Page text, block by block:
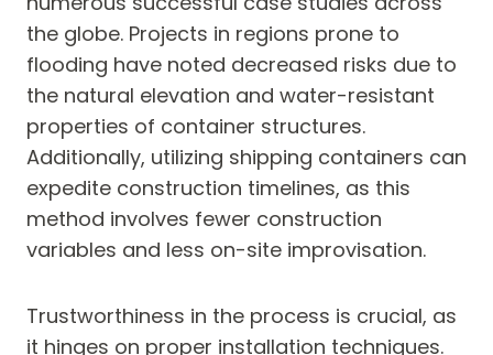
the globe. Projects in regions prone to
flooding have noted decreased risks due to
the natural elevation and water-resistant
properties of container structures.
Additionally, utilizing shipping containers can
expedite construction timelines, as this
method involves fewer construction
variables and less on-site improvisation.
Trustworthiness in the process is crucial, as
it hinges on proper installation techniques.